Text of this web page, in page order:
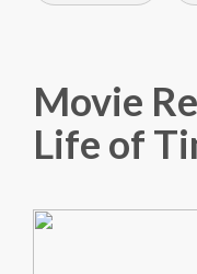
Movie
Life of